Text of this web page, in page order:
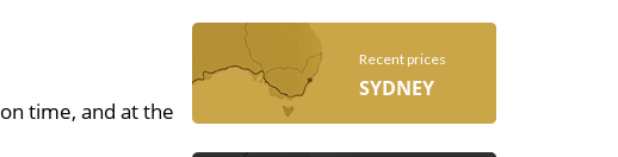
time, and at the
Recent prices
SYDNEY